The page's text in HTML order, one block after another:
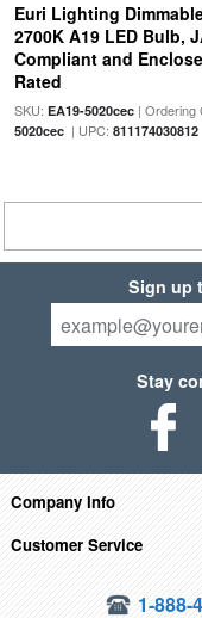
Euri Lighting
2700K A19 LED Bulb,
Compliant and
Rated
SKU: EA19-5020cec| Ordering
5020cec| UPC: 811174030812
Sign up
Stay
Company Info
Customer Service
1-888-